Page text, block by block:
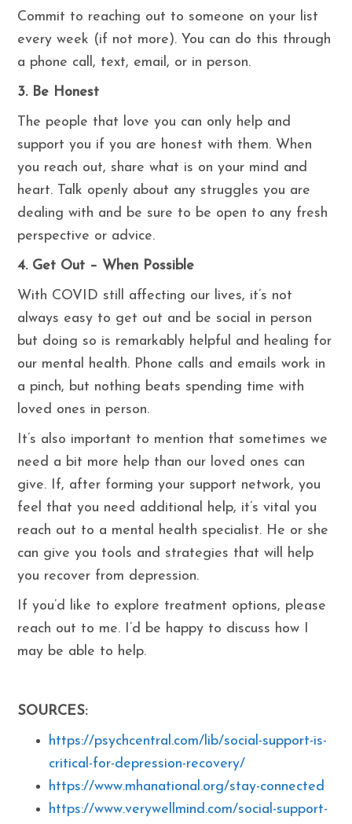
Commit to reaching out to someone on your list
every week (if not more). You can do this through
a phone call, text, email, or in person.
3. Be Honest
The people that love you can only help and
support you if you are honest with them. When
you reach out, share what is on your mind and
heart. Talk openly about any struggles you are
dealing with and be sure to be open to any fresh
perspective or advice.
4. Get Out – When Possible
With COVID still affecting our lives, it’s not
always easy to get out and be social in person
but doing so is remarkably helpful and healing for
our mental health. Phone calls and emails work in
a pinch, but nothing beats spending time with
loved ones in person.
It’s also important to mention that sometimes we
need a bit more help than our loved ones can
give. If, after forming your support network, you
feel that you need additional help, it’s vital you
reach out to a mental health specialist. He or she
can give you tools and strategies that will help
you recover from depression.
If you’d like to explore treatment options, please
reach out to me. I’d be happy to discuss how I
may be able to help.
SOURCES:
https://psychcentral.com/lib/social-support-is-
critical-for-depression-recovery/
https://www.mhanational.org/stay-connected
https://www.verywellmind.com/social-support-